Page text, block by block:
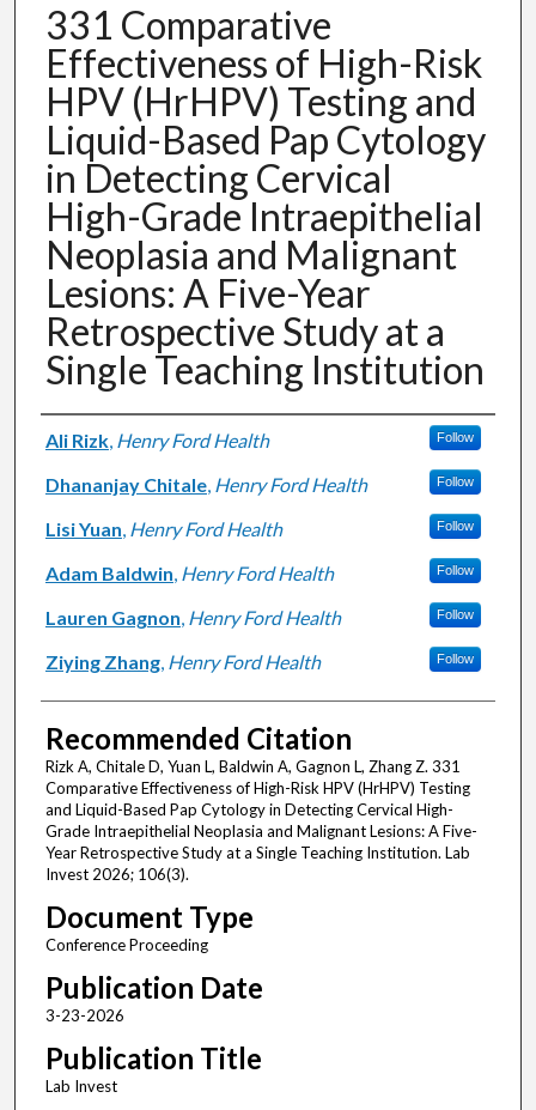
331 Comparative
Effectiveness of High-Risk
HPV (HrHPV) Testing and
Liquid-Based Pap Cytology
in Detecting Cervical
High-Grade Intraepithelial
Neoplasia and Malignant
Lesions: A Five-Year
Retrospective Study at a
Single Teaching Institution
Authors
Ali Rizk, Henry Ford Health Follow
Dhananjay Chitale, Henry Ford Health Follow
Lisi Yuan, Henry Ford Health Follow
Adam Baldwin, Henry Ford Health Follow
Lauren Gagnon, Henry Ford Health Follow
Ziying Zhang, Henry Ford Health Follow
Recommended Citation
Rizk A, Chitale D, Yuan L, Baldwin A, Gagnon L, Zhang Z. 331
Comparative Effectiveness of High-Risk HPV (HrHPV) Testing
and Liquid-Based Pap Cytology in Detecting Cervical High-
Grade Intraepithelial Neoplasia and Malignant Lesions: A Five-
Year Retrospective Study at a Single Teaching Institution. Lab
Invest 2026; 106(3).
Document Type
Conference Proceeding
Publication Date
3-23-2026
Publication Title
Lab Invest